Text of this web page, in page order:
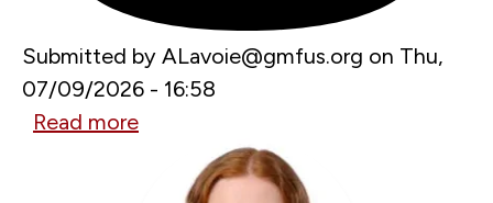
Submitted by ALavoie@gmfus.org on Thu,
07/09/2026 - 16:58
Read more
Building
Unbreakable